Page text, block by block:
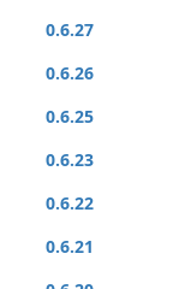
0.6.27
0.6.26
0.6.25
0.6.23
0.6.22
0.6.21